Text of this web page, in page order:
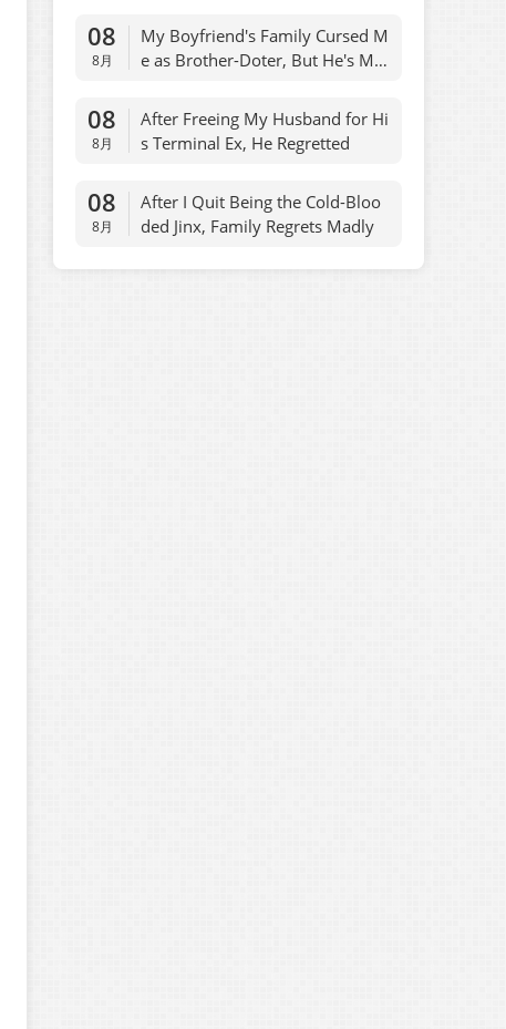
08
8月
My Boyfriend's Family Cursed M
e as Brother-Doter, But He's My
08
8月
After Freeing My Husband for Hi
s Terminal Ex, He Regretted
08
8月
After I Quit Being the Cold-Bloo
ded Jinx, Family Regrets Madly